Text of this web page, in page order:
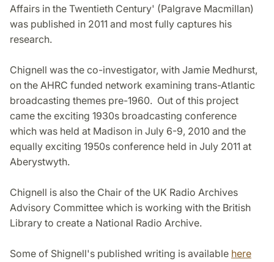
Affairs in the Twentieth Century' (Palgrave Macmillan)
was published in 2011 and most fully captures his
research.
Chignell was the co-investigator, with Jamie Medhurst,
on the AHRC funded network examining trans-Atlantic
broadcasting themes pre-1960. Out of this project
came the exciting 1930s broadcasting conference
which was held at Madison in July 6-9, 2010 and the
equally exciting 1950s conference held in July 2011 at
Aberystwyth.
Chignell is also the Chair of the UK Radio Archives
Advisory Committee which is working with the British
Library to create a National Radio Archive.
Some of Shignell's published writing is available here